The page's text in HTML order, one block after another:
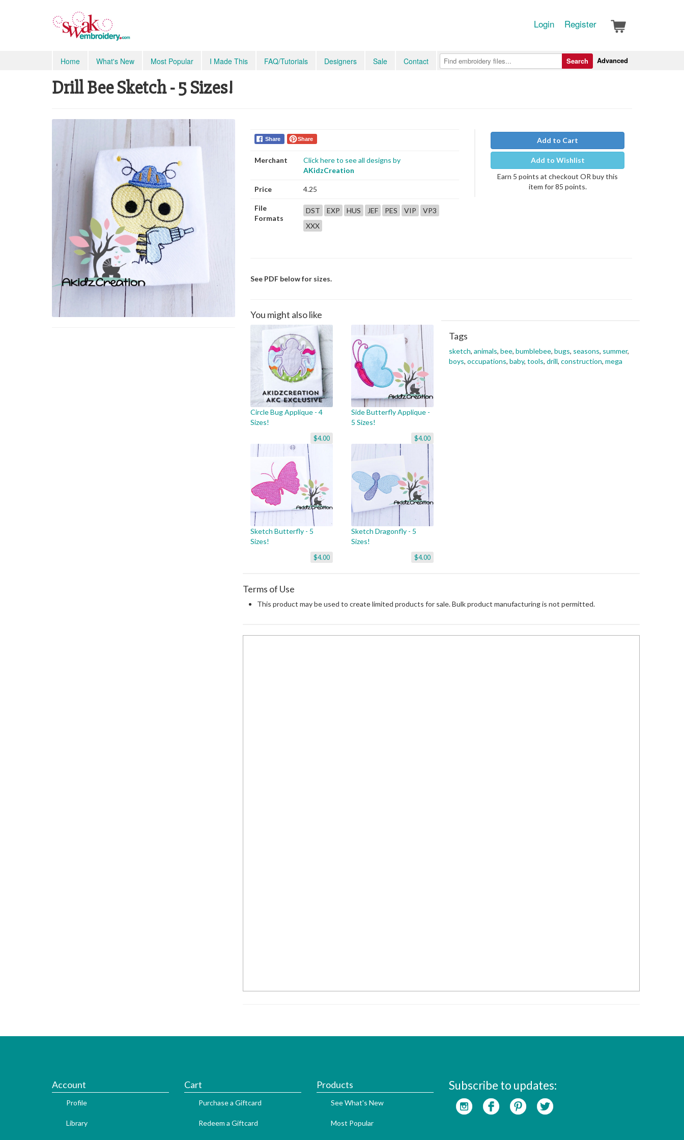
Login Register
Home What's New Most Popular I Made This FAQ/Tutorials Designers Sale Contact Advanced
Search
Drill Bee Sketch - 5 Sizes!
Share Share
Merchant
Click here to see all designs by
AKidzCreation
Price 4.25
File
Formats
DST EXP HUS JEF PES VIP
VP3
XXX
Add to Cart
Add to Wishlist
Earn 5 points at checkout OR buy this
item for 85 points.
See PDF below for sizes.
You might also like
Circle Bug Applique - 4
Sizes!
$4.00
Side Butterfly Applique -
5 Sizes!
$4.00
Sketch Butterfly - 5
Sizes!
$4.00
Sketch Dragonfly - 5
Sizes!
$4.00
Tags
sketch, animals, bee, bumblebee, bugs, seasons, summer,
boys, occupations, baby, tools, drill, construction, mega
Terms of Use
This product may be used to create limited products for sale. Bulk product manufacturing is not permitted.
Account
Profile
Library
Cart
Purchase a Giftcard
Redeem a Giftcard
Products
See What's New
Most Popular
Subscribe to updates: